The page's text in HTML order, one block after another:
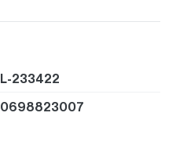
L-233422
0698823007